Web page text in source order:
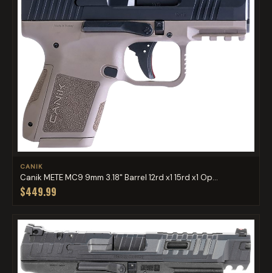
CANIK
Canik METE MC9 9mm 3.18" Barrel 12rd x1 15rd x1 Op...
$449.99